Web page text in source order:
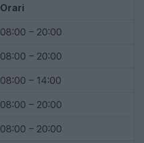
Orari
08:00 – 20:00
08:00 – 20:00
08:00 – 14:00
08:00 – 20:00
08:00 – 20:00